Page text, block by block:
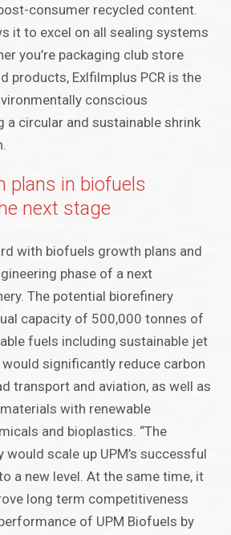
consumer recycled content.
it to excel on all sealing systems
you’re packaging club store
products, Exlfilmplus PCR is the
conscious
a circular and sustainable shrink
plans in biofuels
next stage
with biofuels growth plans and
phase of a next
The potential biorefinery
capacity of 500,000 tonnes of
fuels including sustainable jet
significantly reduce carbon
transport and aviation, as well as
with renewable
and bioplastics. “The
would scale up UPM’s successful
a new level. At the same time, it
long term competitiveness
of UPM Biofuels by